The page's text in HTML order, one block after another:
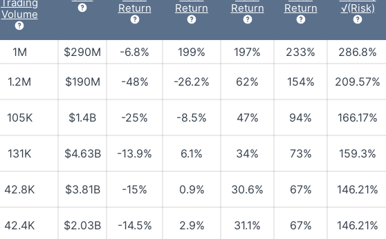
Volume
Return
Return
Return
Return
√(Risk)
1M $290M -6.8% 199% 197% 233% 286.8%
1.2M $190M -48% -26.2% 62% 154% 209.57%
105K $1.4B -25% -8.5% 47% 94% 166.17%
131K $4.63B -13.9% 6.1% 34% 73% 159.3%
42.8K $3.81B -15% 0.9% 30.6% 67% 146.21%
42.4K $2.03B -14.5% 2.9% 31.1% 67% 146.21%